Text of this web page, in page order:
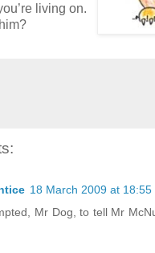
living on.
18 March 2009 at 18:55
Mr Dog, to tell Mr